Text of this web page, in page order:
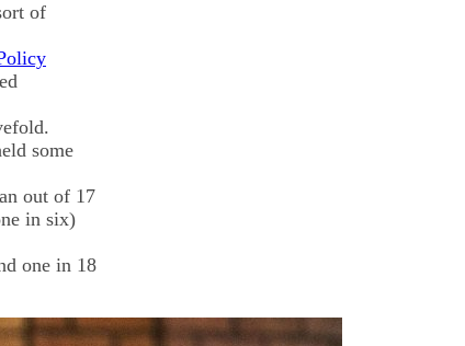
of
some
out of 17
in six)
one in 18